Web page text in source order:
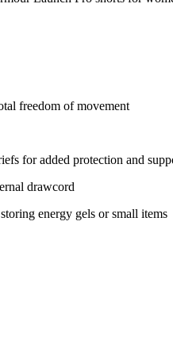
freedom of movement
for added protection and
drawcord
energy gels or small items